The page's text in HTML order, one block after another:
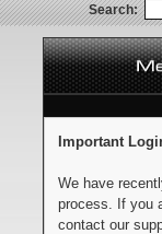
Search:
Important
We have
process. If you
contact our